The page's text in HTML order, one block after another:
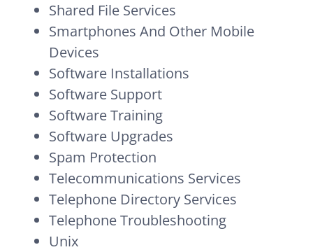
Shared File Services
Smartphones And Other Mobile
Devices
Software Installations
Software Support
Software Training
Software Upgrades
Spam Protection
Telecommunications Services
Telephone Directory Services
Telephone Troubleshooting
Unix